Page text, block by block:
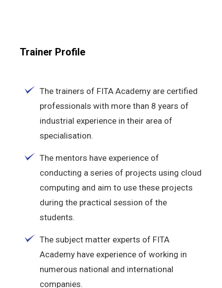
Trainer Profile
The trainers of FITA Academy are certified
professionals with more than 8 years of
industrial experience in their area of
specialisation.
The mentors have experience of
conducting a series of projects using cloud
computing and aim to use these projects
during the practical session of the
students.
The subject matter experts of FITA
Academy have experience of working in
numerous national and international
companies.